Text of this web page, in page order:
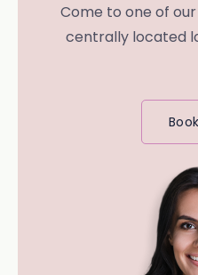
Come to one of
centrally located